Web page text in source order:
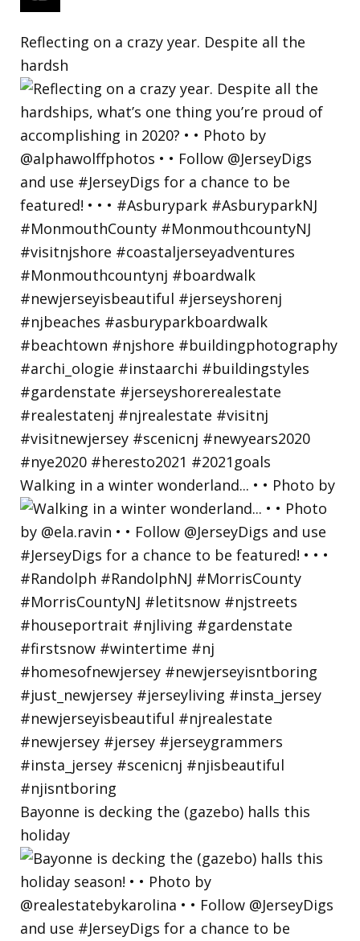
Reflecting on a crazy year. Despite all the
hardsh
Walking in a winter wonderland... • • Photo by
Bayonne is decking the (gazebo) halls this
holiday